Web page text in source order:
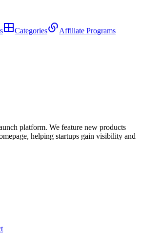
Categories
Affiliate Programs
platform. We feature new products
helping startups gain visibility and